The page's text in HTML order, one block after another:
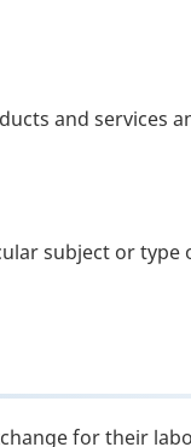
and services
subject or type
for their